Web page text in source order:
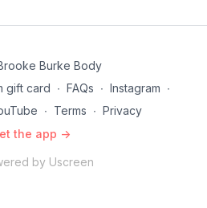
Burke Body
gift card ∙ FAQs ∙ Instagram ∙
∙ Terms ∙ Privacy
the app ->
by Uscreen